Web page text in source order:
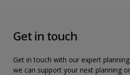
Get in touch
Get in touch with our expert
we can support your next planning